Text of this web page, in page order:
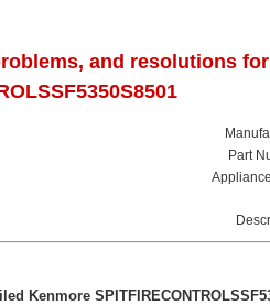
and resolutions
Part
Kenmore